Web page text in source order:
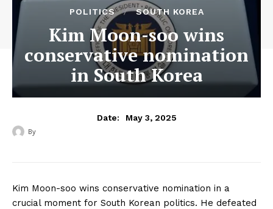
POLITICS SOUTH KOREA
Kim Moon-soo wins
conservative nomination
in South Korea
Date: May 3, 2025
By
Kim Moon-soo wins conservative nomination in a
crucial moment for South Korean politics. He defeated